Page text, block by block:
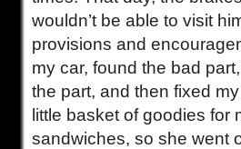
wouldn’t be able to visit
provisions and
my car, found the bad
the part, and then fixed
little basket of goodies for
sandwiches, so she went